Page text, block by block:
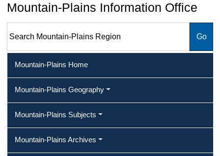
Mountain-Plains Information Office
Mountain-Plains Home
Mountain-Plains Geography
Mountain-Plains Subjects
Mountain-Plains Archives